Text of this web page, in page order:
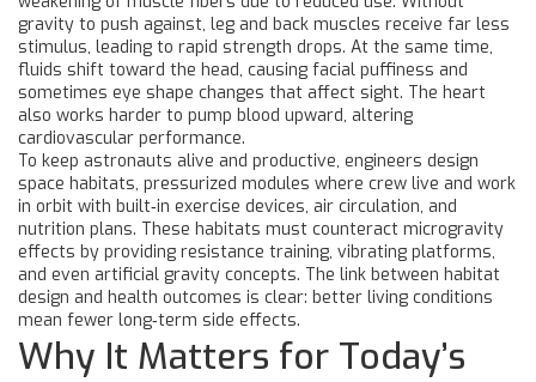
gravity to push against, leg and back muscles receive far less
stimulus, leading to rapid strength drops. At the same time,
fluids shift toward the head, causing facial puffiness and
sometimes eye shape changes that affect sight. The heart
also works harder to pump blood upward, altering
cardiovascular performance.
To keep astronauts alive and productive, engineers design
space habitats, pressurized modules where crew live and work
in orbit with built‑in exercise devices, air circulation, and
nutrition plans. These habitats must counteract microgravity
effects by providing resistance training, vibrating platforms,
and even artificial gravity concepts. The link between habitat
design and health outcomes is clear: better living conditions
mean fewer long‑term side effects.
Why It Matters for Today’s